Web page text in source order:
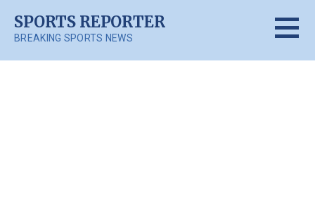
content
SPORTS REPORTER
BREAKING SPORTS NEWS